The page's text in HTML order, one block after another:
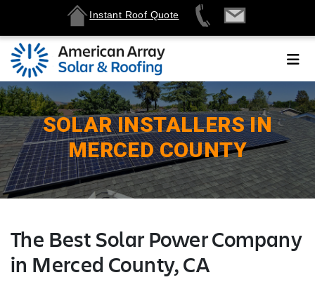
Instant Roof Quote
SOLAR INSTALLERS IN
MERCED COUNTY
The Best Solar Power Company
in Merced County, CA